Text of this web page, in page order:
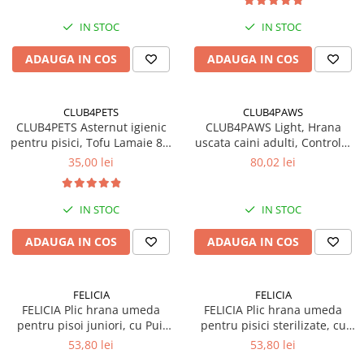
IN STOC
ADAUGA IN COS
IN STOC
ADAUGA IN COS
CLUB4PETS
CLUB4PETS Asternut igienic
pentru pisici, Tofu Lamaie 8L,
3.3kg
35,00 lei
IN STOC
ADAUGA IN COS
CLUB4PAWS
CLUB4PAWS Light, Hrana
uscata caini adulti, Controlul
greutatii, Talie mica, Curcan,
80,02 lei
IN STOC
ADAUGA IN COS
FELICIA
FELICIA Plic hrana umeda
pentru pisoi juniori, cu Pui,
Set 12x85g
53,80 lei
FELICIA
FELICIA Plic hrana umeda
pentru pisici sterilizate, cu
Pui, Set 12x85g
53,80 lei